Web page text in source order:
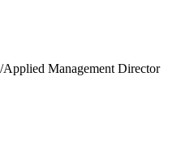
Applied Management Director